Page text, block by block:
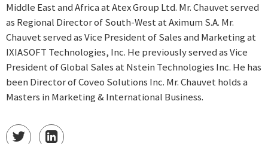
Middle East and Africa at Atex Group Ltd. Mr. Chauvet served
as Regional Director of South-West at Aximum S.A. Mr.
Chauvet served as Vice President of Sales and Marketing at
IXIASOFT Technologies, Inc. He previously served as Vice
President of Global Sales at Nstein Technologies Inc. He has
been Director of Coveo Solutions Inc. Mr. Chauvet holds a
Masters in Marketing & International Business.